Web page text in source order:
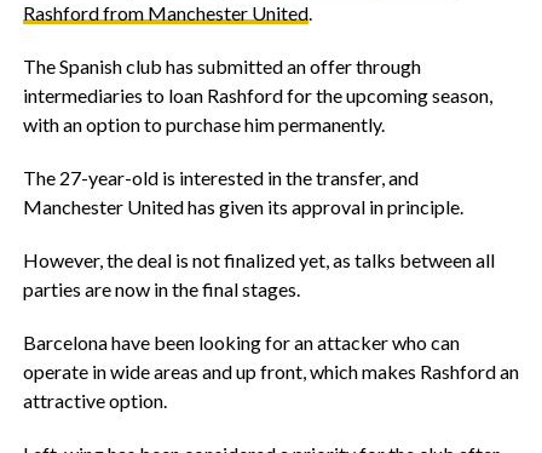
Rashford from Manchester United.
‎The Spanish club has submitted an offer through
intermediaries to loan Rashford for the upcoming season,
with an option to purchase him permanently.
‎The 27-year-old is interested in the transfer, and
Manchester United has given its approval in principle.
‎However, the deal is not finalized yet, as talks between all
parties are now in the final stages.
‎Barcelona have been looking for an attacker who can
operate in wide areas and up front, which makes Rashford an
attractive option.